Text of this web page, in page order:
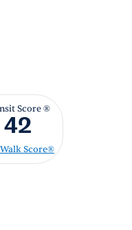
Score ®
42
Walk Score®